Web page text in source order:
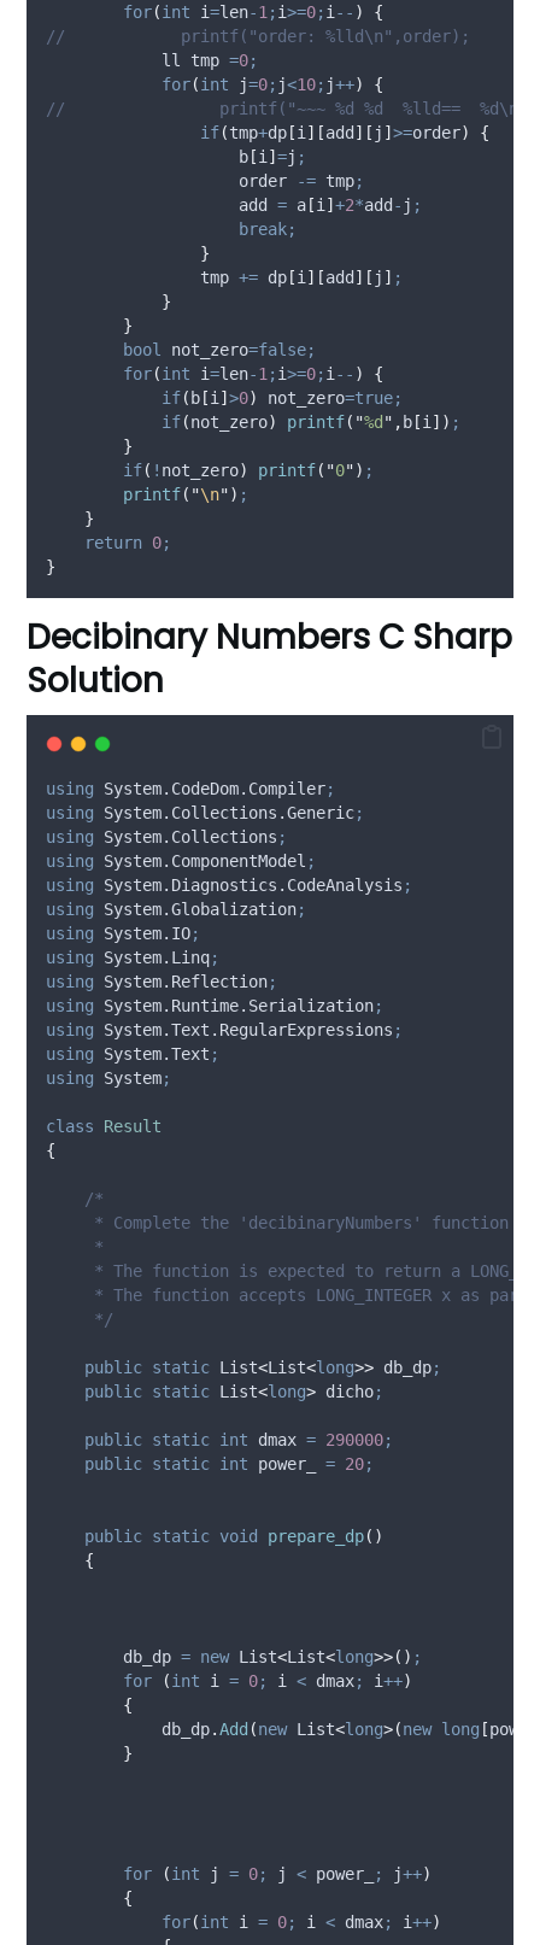
for(int i=len-1 ; i>=0; i -- )
{
//            printf("order: %lld\n",order);
            ll tmp
=0;
for(int j=0; j<10; j++)
{
//                printf("~~~ %d %d  %lld==
if(tmp+dp [i ][add ][ j ]>=order)
{
b [i ]=j ;
                    order
-= tmp;
                    add
= a [i ]+2*add - j ;
break;
}
                tmp
+= dp [i ][add ][ j ] ;
}
}
bool
not_zero=false;
for(int i=len-1 ; i>=0; i -- )
{
if( b [i ]>0) not_zero=true;
if(not_zero) printf( "%d " , b [i ]) ;
}
if( ! not_zero) printf( "0") ;
printf( "\n") ;
}
return 0;
}
Decibinary Numbers C Sharp
Solution
using System.CodeDom.Compiler;
using System.Collections.Generic;
using System.Collections ;
using System.ComponentModel ;
using System.Diagnostics.CodeAnalysis ;
using System.Globalization;
using System.IO;
using System.Linq;
using System.Reflection;
using System.Runtime.Serialization;
using System.Text.RegularExpressions ;
using System.Text ;
using System;
class
Result
{
/*
* Complete the 'decibinaryNumbers' function
     *
* The function is expected to return a
* The function accepts LONG_INTEGER x as
     */
public static List<List<long>> db_dp;
public static List<long> dicho;
public static int dmax = 290000;
public static int power_ = 20;
public static void prepare_dp()
{
db_dp = new List<List<long>>() ;
for
(int i = 0; i < dmax; i++)
{
db_dp.Add (new List<long>(new long [
}
for (int j = 0; j < power_ ; j++)
{
for(int i = 0; i < dmax; i++)